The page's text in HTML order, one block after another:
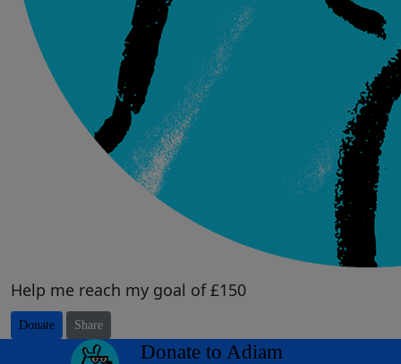
Help me reach my goal of £150
Donate Share
Donate to Adiam